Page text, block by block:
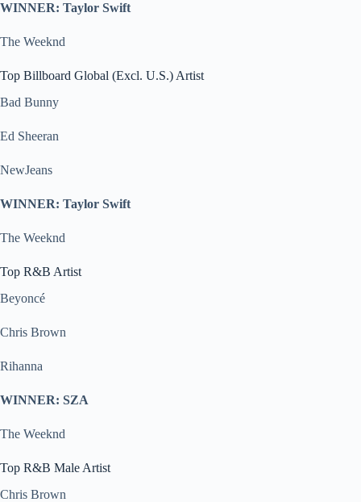
WINNER: Taylor Swift
The Weeknd
Top Billboard Global (Excl. U.S.) Artist
Bad Bunny
Ed Sheeran
NewJeans
WINNER: Taylor Swift
The Weeknd
Top R&B Artist
Beyoncé
Chris Brown
Rihanna
WINNER: SZA
The Weeknd
Top R&B Male Artist
Chris Brown